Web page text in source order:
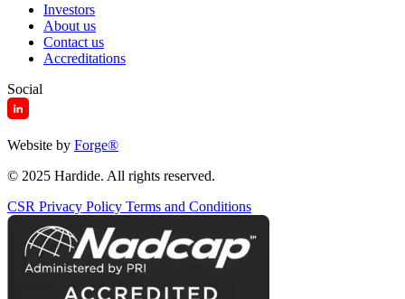
Investors
About us
Contact us
Accreditations
Social
Website by Forge®
© 2025 Hardide. All rights reserved.
CSR Privacy Policy Terms and Conditions